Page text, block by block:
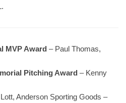
MVP Award – Paul Thomas,
Pitching Award – Kenny
Anderson Sporting Goods –